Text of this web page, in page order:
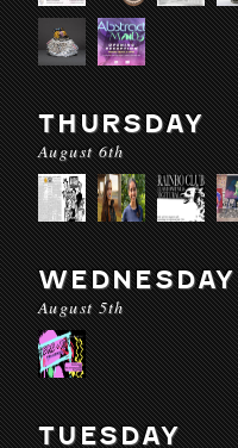
THURSDAY
August 6th
WEDNESDAY
August 5th
TUESDAY